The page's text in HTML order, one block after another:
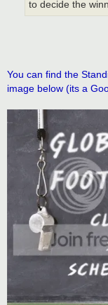
to decide the
You can find the
image below (its a